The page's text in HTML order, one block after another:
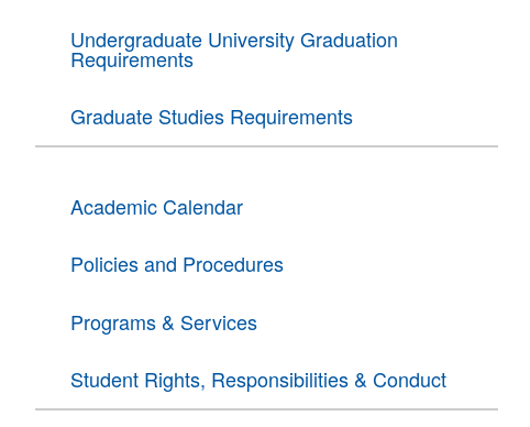
Undergraduate University Graduation
Requirements
Graduate Studies Requirements
Academic Calendar
Policies and Procedures
Programs & Services
Student Rights, Responsibilities & Conduct